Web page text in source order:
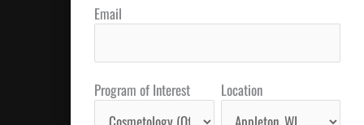
Email
Program of Interest Location